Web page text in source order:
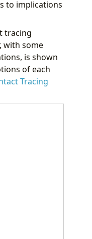
to implications
tracing
with some
is shown
of each
Tracing